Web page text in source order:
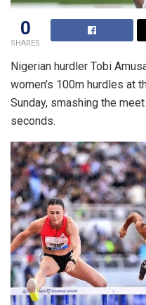
0
SHARES
Nigerian hurdler Tobi
women’s 100m hurdles at
Sunday, smashing the
seconds.